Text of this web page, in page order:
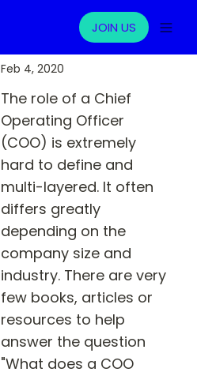
JOIN US
Feb 4, 2020
The role of a Chief
Operating Officer
(COO) is extremely
hard to define and
multi-layered. It often
differs greatly
depending on the
company size and
industry. There are very
few books, articles or
resources to help
answer the question
"What does a COO